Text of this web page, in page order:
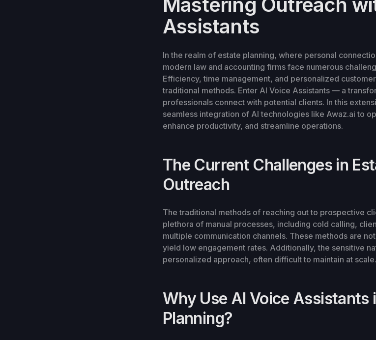
Assistants
In the realm of estate planning, where personal
modern law and accounting firms face numerous
Efficiency, time management, and personalized
traditional methods. Enter AI Voice Assistants — a
professionals connect with potential clients. In this
seamless integration of AI technologies like Awaz.ai to
enhance productivity, and streamline operations.
The Current Challenges in
Outreach
The traditional methods of reaching out to prospective
plethora of manual processes, including cold calling,
multiple communication channels. These methods are
yield low engagement rates. Additionally, the sensitive
personalized approach, often difficult to maintain at scale.
Why Use AI Voice Assistants
Planning?